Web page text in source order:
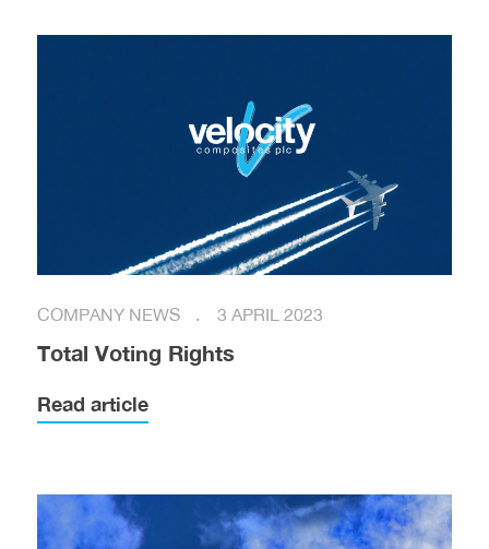
COMPANY NEWS 3 APRIL 2023
Total Voting Rights
Read article